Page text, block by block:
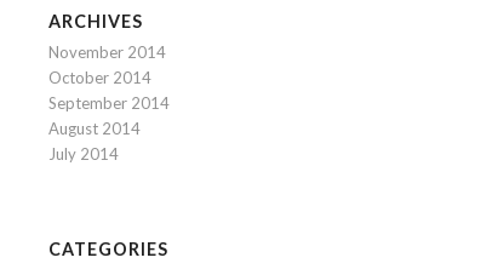
ARCHIVES
November 2014
October 2014
September 2014
August 2014
July 2014
CATEGORIES